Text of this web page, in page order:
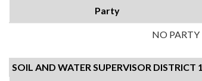
Party
NO PARTY
SOIL AND WATER SUPERVISOR DISTRICT 1